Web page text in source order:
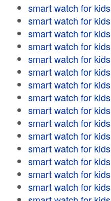
smart watch for kids
smart watch for kids
smart watch for kids
smart watch for kids
smart watch for kids
smart watch for kids
smart watch for kids
smart watch for kids
smart watch for kids
smart watch for kids
smart watch for kids
smart watch for kids
smart watch for kids
smart watch for kids
smart watch for kids